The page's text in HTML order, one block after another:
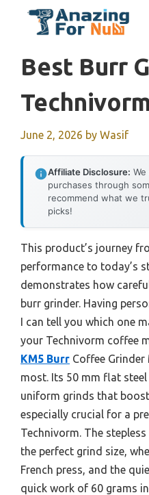
Best Burr
June 2, 2026 by Wasif
Affiliate Disclosure:
purchases through
recommend what we
picks!
This product’s journey
performance to today’s
demonstrates how
burr grinder. Having
I can tell you which one
your Technivorm coffee
KM5 Burr Coffee
most. Its 50 mm flat
uniform grinds that
especially crucial for a
Technivorm. The
the perfect grind size,
French press, and the
quick work of 60 grams